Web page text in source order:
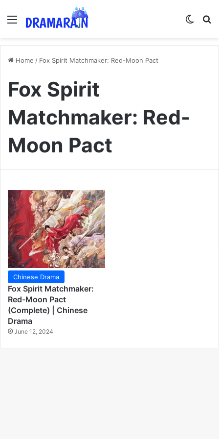
Menu
Home / Fox Spirit Matchmaker: Red-Moon Pact
Fox Spirit
Matchmaker: Red-
Moon Pact
Chinese Drama
Fox Spirit Matchmaker:
Red-Moon Pact
(Complete) | Chinese
Drama
June 12, 2024